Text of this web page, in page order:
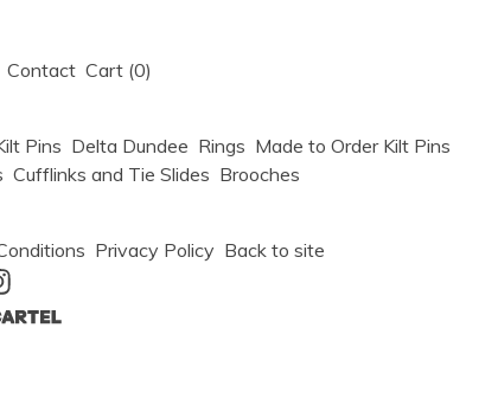
Contact Cart (0)
Pins Delta Dundee Rings Made to Order Kilt Pins
Cufflinks and Tie Slides Brooches
Privacy Policy Back to site